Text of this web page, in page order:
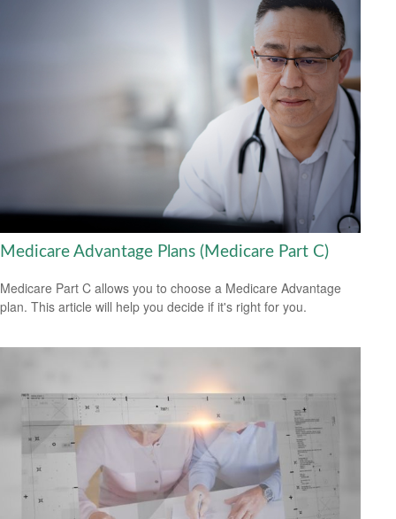
Medicare Advantage Plans (Medicare Part C)
Medicare Part C allows you to choose a Medicare Advantage
plan. This article will help you decide if it's right for you.